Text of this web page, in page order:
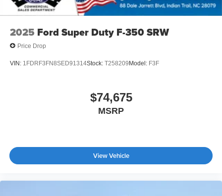
2025 Ford Super Duty F-350 SRW
Price Drop
VIN: 1FDRF3FN8SED91314Stock: T258209Model: F3F
$74,675
MSRP
View Vehicle